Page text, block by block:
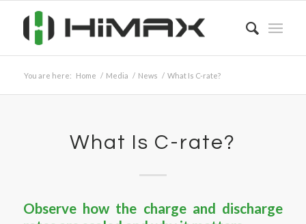
You are here: Home / Media / News / What Is C-rate?
What Is C-rate?
Observe how the charge and discharge